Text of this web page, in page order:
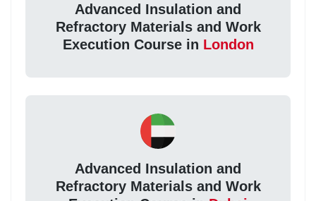
Advanced Insulation and
Refractory Materials and Work
Execution Course in London
Advanced Insulation and
Refractory Materials and Work